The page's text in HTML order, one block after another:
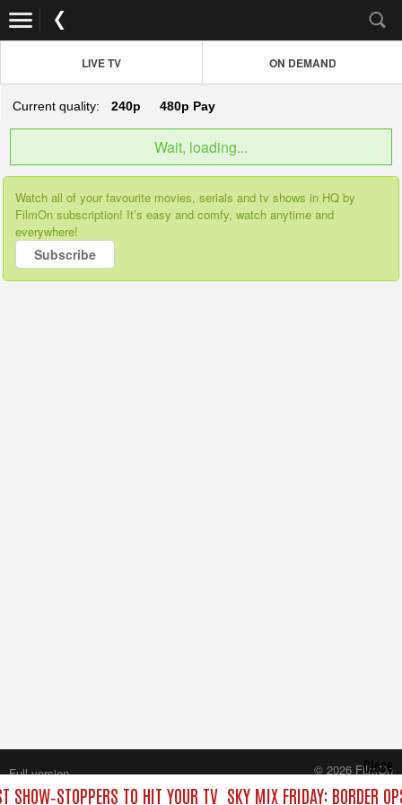
LIVE TV ON DEMAND
Current quality: 240p 480p Pay
Wait, loading...
Watch all of your favourite movies, serials and tv shows in HQ by
FilmOn subscription! It’s easy and comfy, watch anytime and
everywhere!
Subscribe
SHOW‑STOPPERS TO HIT YOUR TV SKY MIX FRIDAY: BORDER
Close
Full version
© 2026 FilmOn
Content Systems Plc.